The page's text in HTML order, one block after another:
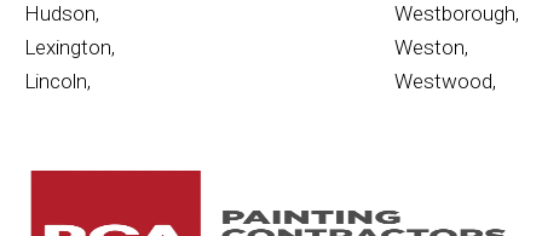
Hudson,
Lexington,
Lincoln,
Westborough,
Weston,
Westwood,